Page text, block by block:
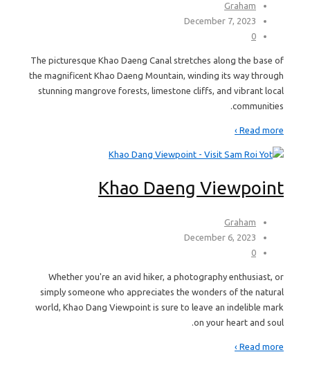
Graham
December 7, 2023
0
The picturesque Khao Daeng Canal stretches along the base of
the magnificent Khao Daeng Mountain, winding its way through
stunning mangrove forests, limestone cliffs, and vibrant local
communities.
Read more ›
Khao Daeng Viewpoint
Graham
December 6, 2023
0
Whether you're an avid hiker, a photography enthusiast, or
simply someone who appreciates the wonders of the natural
world, Khao Dang Viewpoint is sure to leave an indelible mark
on your heart and soul.
Read more ›